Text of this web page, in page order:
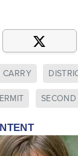
CARRY